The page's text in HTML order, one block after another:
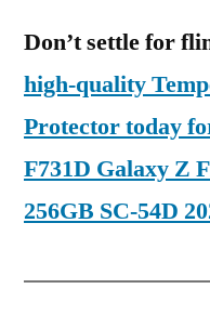
Don’t settle for
high-quality
Protector today
F731D Galaxy Z
256GB SC-54D